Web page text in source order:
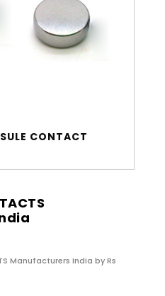
CONTACT
Manufacturers India by Rs